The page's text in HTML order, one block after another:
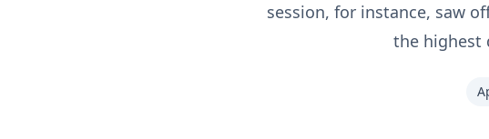
session, for instance, saw
the highest